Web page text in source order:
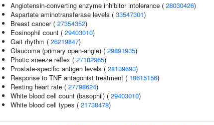
Angiotensin-converting enzyme inhibitor intolerance ( 28030426)
Aspartate aminotransferase levels ( 33547301)
Breast cancer ( 27354352)
Eosinophil count ( 29403010)
Gait rhythm ( 26219847)
Glaucoma (primary open-angle) ( 29891935)
Photic sneeze reflex ( 27182965)
Prostate-specific antigen levels ( 28139693)
Response to TNF antagonist treatment ( 18615156)
Resting heart rate ( 27798624)
White blood cell count (basophil) ( 29403010)
White blood cell types ( 21738478)